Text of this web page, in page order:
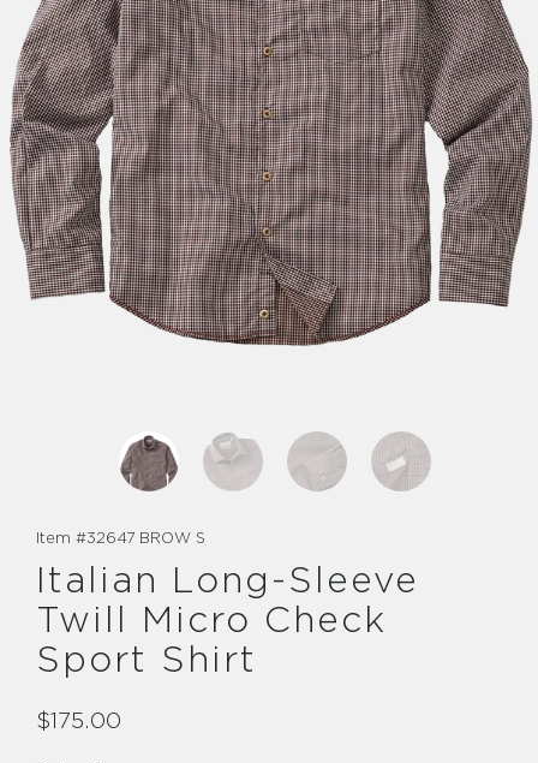
Item #32647 BROW S
Italian Long-Sleeve
Twill Micro Check
Sport Shirt
$175.00